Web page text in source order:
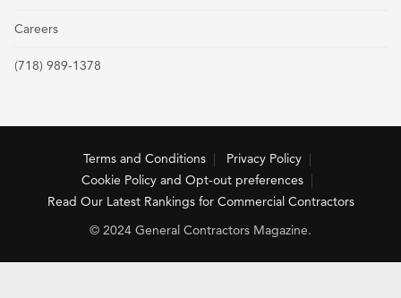
Careers
(718) 989-1378
Terms and Conditions
Privacy Policy
Cookie Policy and Opt-out preferences
Read Our Latest Rankings for Commercial Contractors
© 2024 General Contractors Magazine.